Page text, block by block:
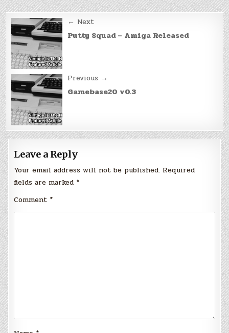
Post
navigation
← Next
Putty Squad – Amiga Released
Previous →
Gamebase20 v0.3
Leave a Reply
Your email address will not be published. Required
fields are marked *
Comment *